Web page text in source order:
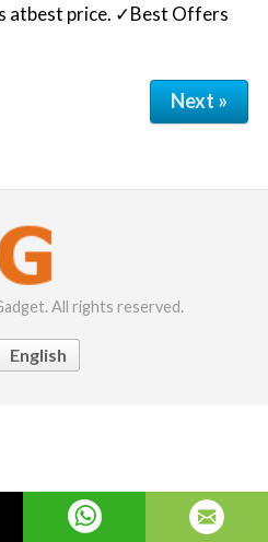
atbest price. ✓Best Offers
Next »
All rights reserved.
English